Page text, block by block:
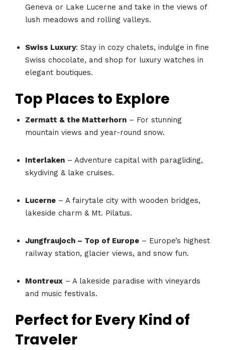
Geneva or Lake Lucerne and take in the views of
lush meadows and rolling valleys.
Swiss Luxury: Stay in cozy chalets, indulge in fine
Swiss chocolate, and shop for luxury watches in
elegant boutiques.
Top Places to Explore
Zermatt & the Matterhorn – For stunning
mountain views and year-round snow.
Interlaken – Adventure capital with paragliding,
skydiving & lake cruises.
Lucerne – A fairytale city with wooden bridges,
lakeside charm & Mt. Pilatus.
Jungfraujoch – Top of Europe – Europe’s highest
railway station, glacier views, and snow fun.
Montreux – A lakeside paradise with vineyards
and music festivals.
Perfect for Every Kind of
Traveler